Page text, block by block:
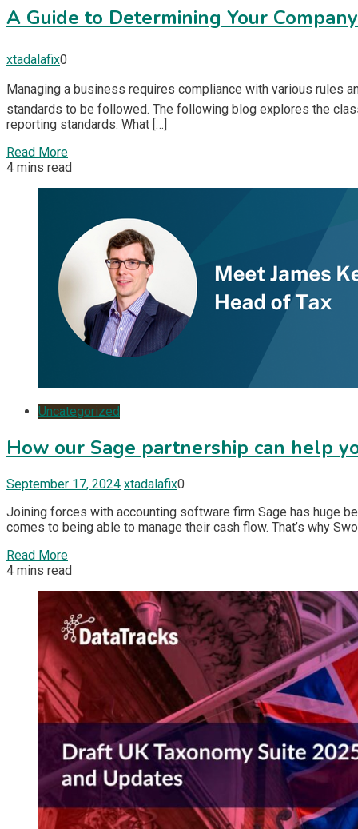
A Guide to Determining Your
xtadalafix0
Managing a business requires compliance with various rules
standards to be followed. The following blog explores the
reporting standards. What […]
Read More
4 mins read
Uncategorized
How our Sage partnership can help
September 17, 2024 xtadalafix0
Joining forces with accounting software firm Sage has huge
comes to being able to manage their cash flow. That’s why
Read More
4 mins read